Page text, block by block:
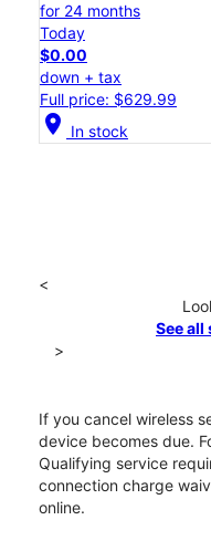
for 24 months
Today
$0.00
down + tax
Full price: $629.99
location_on In stock
<
See all
>
If you cancel wireless
device becomes due.
Qualifying service
connection charge
online.